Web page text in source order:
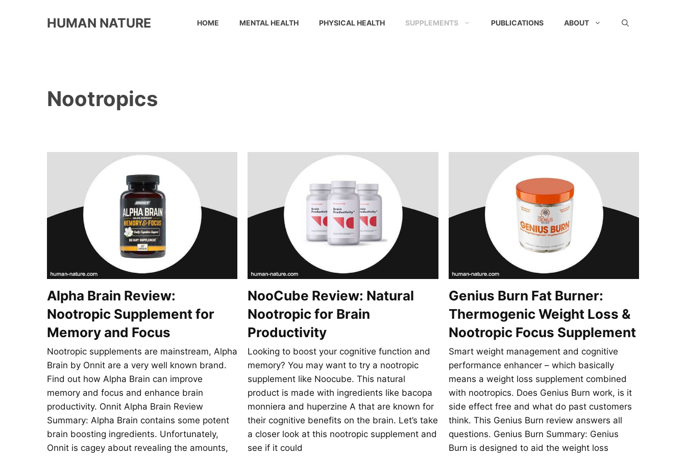
HUMAN NATURE HOME MENTAL HEALTH PHYSICAL HEALTH SUPPLEMENTS PUBLICATIONS ABOUT
Nootropics
Alpha Brain Review:
Nootropic Supplement for
Memory and Focus
Nootropic supplements are mainstream, Alpha
Brain by Onnit are a very well known brand.
Find out how Alpha Brain can improve
memory and focus and enhance brain
productivity. Onnit Alpha Brain Review
Summary: Alpha Brain contains some potent
brain boosting ingredients. Unfortunately,
Onnit is cagey about revealing the amounts,
NooCube Review: Natural
Nootropic for Brain
Productivity
Looking to boost your cognitive function and
memory? You may want to try a nootropic
supplement like Noocube. This natural
product is made with ingredients like bacopa
monniera and huperzine A that are known for
their cognitive benefits on the brain. Let’s take
a closer look at this nootropic supplement and
see if it could
Genius Burn Fat Burner:
Thermogenic Weight Loss &
Nootropic Focus Supplement
Smart weight management and cognitive
performance enhancer – which basically
means a weight loss supplement combined
with nootropics. Does Genius Burn work, is it
side effect free and what do past customers
think. This Genius Burn review answers all
questions. Genius Burn Summary: Genius
Burn is designed to aid the weight loss